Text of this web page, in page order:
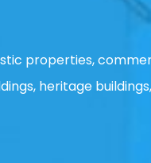
properties,
heritage